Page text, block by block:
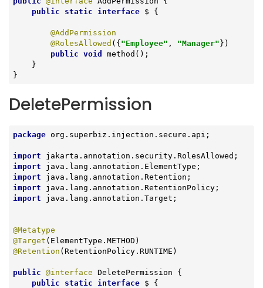
public
static interface $ {
@AddPermission
@RolesAllowed ({"Employee" , "Manager"})
public void method () ;
}
DeletePermission
package org.superbiz.injection.secure.api;
import
import
import
import
import java.lang.annotation.Target;
@Metatype
@Target
@Retention (RetentionPolicy.RUNTIME)
public @interface DeletePermission {
public
static interface $ {